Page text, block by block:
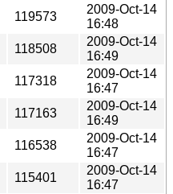
119573
2009-Oct-14
16:48
118508
2009-Oct-14
16:49
117318
2009-Oct-14
16:47
117163
2009-Oct-14
16:49
116538
2009-Oct-14
16:47
115401
2009-Oct-14
16:47